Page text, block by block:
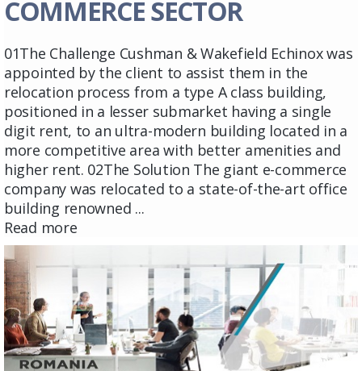
COMMERCE SECTOR
01The Challenge Cushman & Wakefield Echinox was
appointed by the client to assist them in the
relocation process from a type A class building,
positioned in a lesser submarket having a single
digit rent, to an ultra-modern building located in a
more competitive area with better amenities and
higher rent. 02The Solution The giant e-commerce
company was relocated to a state-of-the-art office
building renowned ...
Read more